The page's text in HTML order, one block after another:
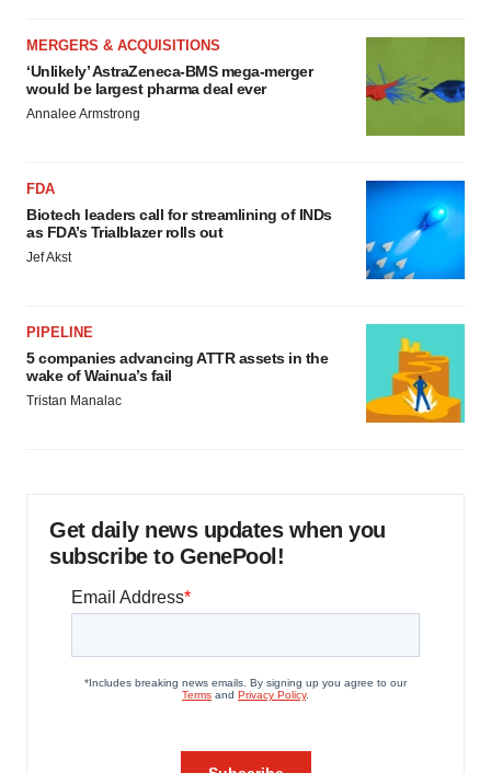
MERGERS & ACQUISITIONS
‘Unlikely’ AstraZeneca-BMS mega-merger
would be largest pharma deal ever
Annalee Armstrong
FDA
Biotech leaders call for streamlining of INDs
as FDA’s Trialblazer rolls out
Jef Akst
PIPELINE
5 companies advancing ATTR assets in the
wake of Wainua’s fail
Tristan Manalac
Get daily news updates when you
subscribe to GenePool!